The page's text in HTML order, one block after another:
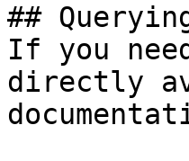
##
If you
directly